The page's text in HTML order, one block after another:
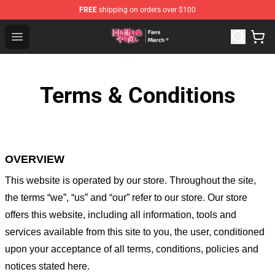
FREE shipping on orders over $100
Open menu
Redo Of Healer Store - Official Redo Of Healer
Terms & Conditions
OVERVIEW
This website is operated by our store. Throughout the site,
the terms “we”, “us” and “our” refer to our store. Our store
offers this website, including all information, tools and
services available from this site to you, the user, conditioned
upon your acceptance of all terms, conditions, policies and
notices stated here.